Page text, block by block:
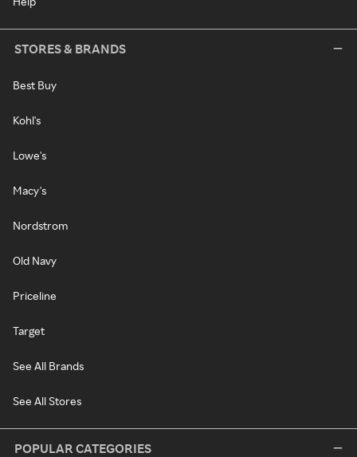
STORES & BRANDS
Best Buy
Kohl's
Lowe's
Macy's
Nordstrom
Old Navy
Priceline
Target
See All Brands
See All Stores
POPULAR CATEGORIES